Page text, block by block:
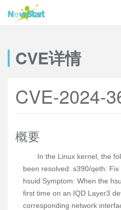
CVE详情
CVE-2024-
概要
In the Linux kernel, the
been resolved: s390/qeth:
hsuid Symptom: When the
first time on an IQD Layer3
corresponding network